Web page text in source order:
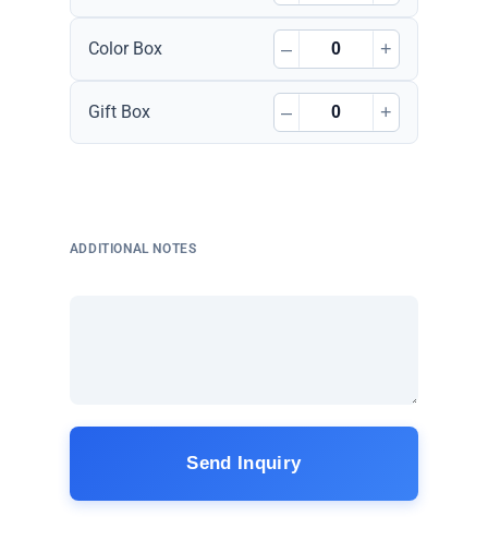
Color Box – +
Gift Box – +
ADDITIONAL NOTES
Send Inquiry